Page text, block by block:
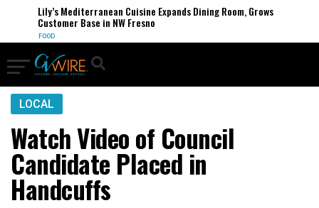
Lily’s Mediterranean Cuisine Expands Dining Room, Grows
Customer Base in NW Fresno
FOOD
LOCAL
Watch Video of Council
Candidate Placed in
Handcuffs